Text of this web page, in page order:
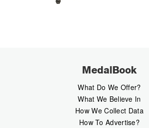
MedalBook
What Do We Offer?
What We Believe In
How We Collect Data
How To Advertise?